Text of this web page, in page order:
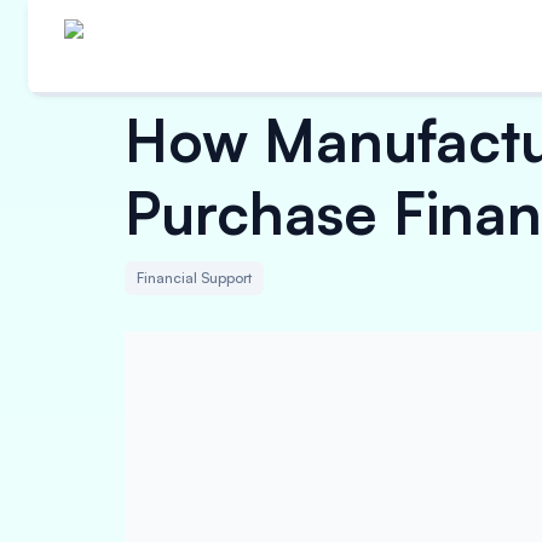
How
Purchase
Financial Support